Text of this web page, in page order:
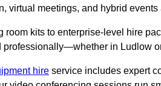
virtual meetings, and hybrid
room kits to enterprise-level hire
professionally—whether in Ludlow
hire service includes expert